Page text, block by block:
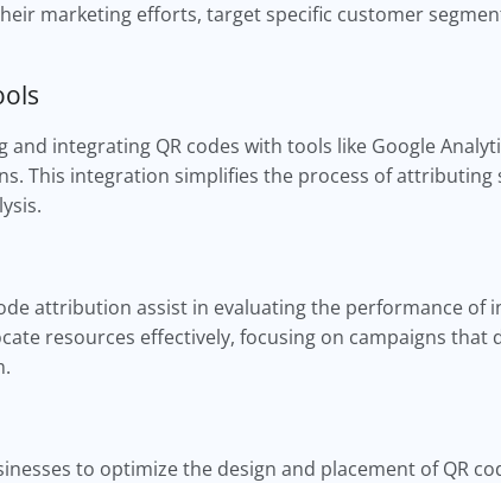
marketing efforts, target specific customer
integrating QR codes with tools like Google
This integration simplifies the process of attributing
attribution assist in evaluating the performance of
resources effectively, focusing on campaigns that
to optimize the design and placement of QR